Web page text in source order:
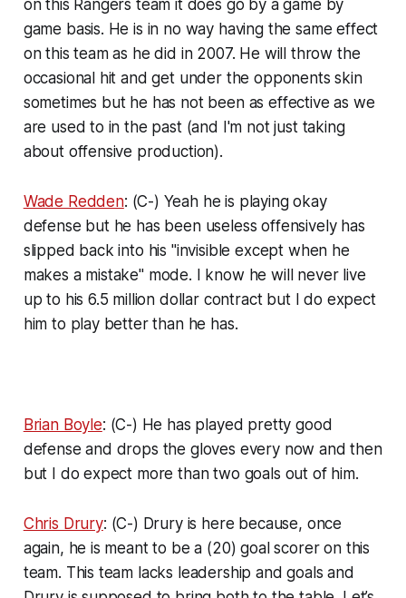
on this Rangers team it does go by a game by
game basis. He is in no way having the same effect
on this team as he did in 2007. He will throw the
occasional hit and get under the opponents skin
sometimes but he has not been as effective as we
are used to in the past (and I'm not just taking
about offensive production).
Wade Redden: (C-) Yeah he is playing okay
defense but he has been useless offensively has
slipped back into his "invisible except when he
makes a mistake" mode. I know he will never live
up to his 6.5 million dollar contract but I do expect
him to play better than he has.
Brian Boyle: (C-) He has played pretty good
defense and drops the gloves every now and then
but I do expect more than two goals out of him.
Chris Drury: (C-) Drury is here because, once
again, he is meant to be a (20) goal scorer on this
team. This team lacks leadership and goals and